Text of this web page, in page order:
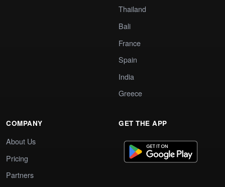
Thailand
Bali
France
Spain
India
Greece
COMPANY
About Us
Pricing
Partners
GET THE APP